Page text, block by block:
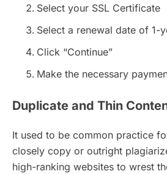
Select your SSL Certificate
Select a renewal date of 1-
Click “Continue”
Make the necessary
Duplicate and Thin
It used to be common practice
closely copy or outright
high-ranking websites to wrest